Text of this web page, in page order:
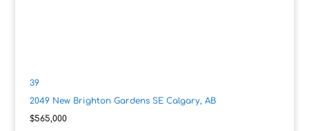
39
2049 New Brighton Gardens SE Calgary, AB
$565,000